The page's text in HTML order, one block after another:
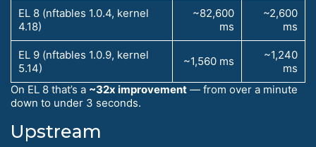
EL 8 (nftables 1.0.4, kernel
4.18)
~82,600
ms
~2,600
ms
EL 9 (nftables 1.0.9, kernel
5.14)
~1,560 ms
~1,240
ms
On EL 8 that’s a ~32x improvement — from over a minute
down to under 3 seconds.
Upstream